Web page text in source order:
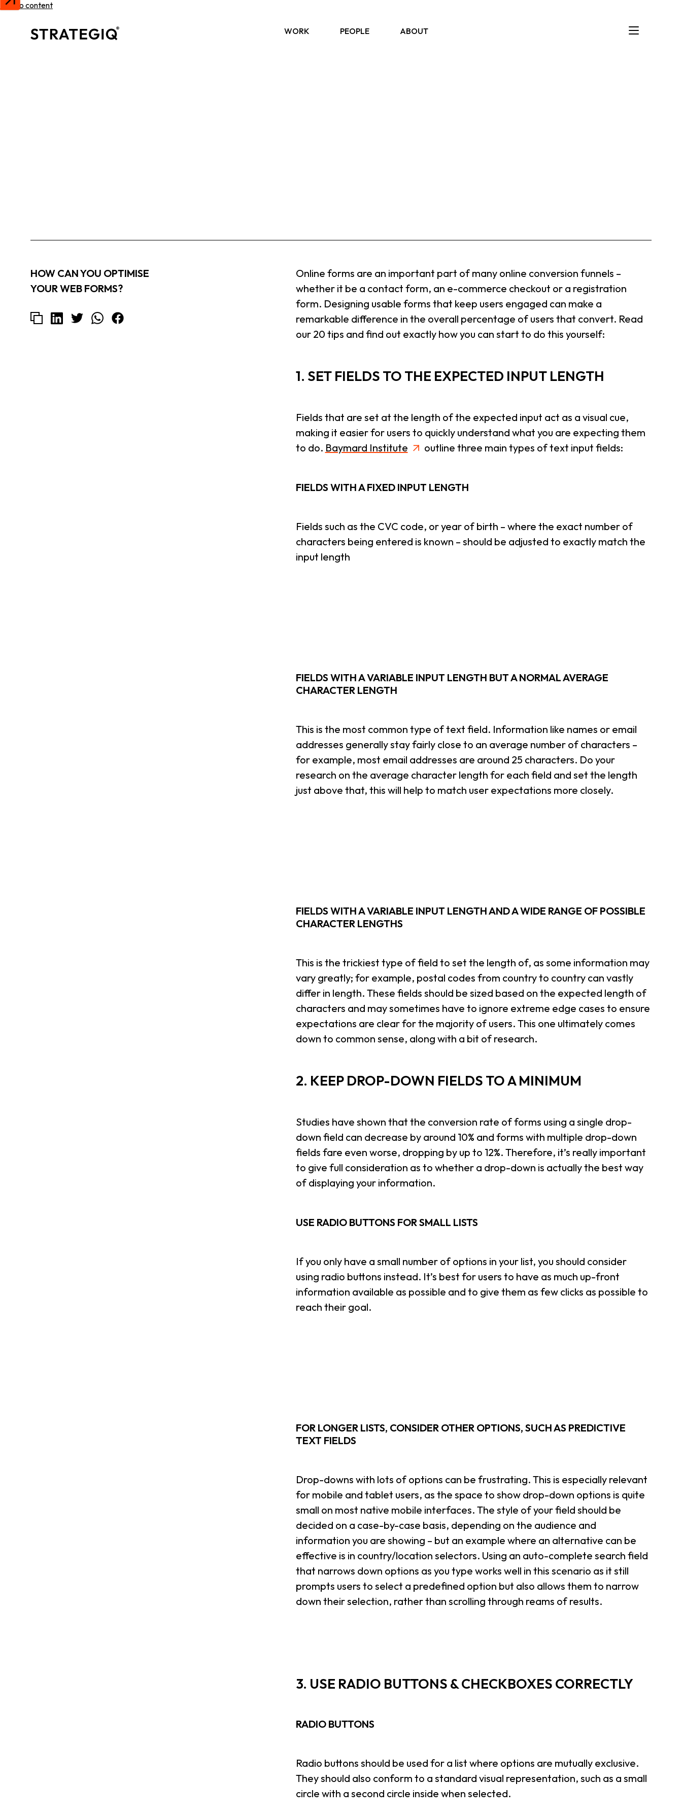
Skip to content
WORK PEOPLE ABOUT
Online forms are an important part of many online conversion funnels –
whether it be a contact form, an e-commerce checkout or a registration
form. Designing usable forms that keep users engaged can make a
remarkable difference in the overall percentage of users that convert. Read
our 20 tips and find out exactly how you can start to do this yourself:
1. SET FIELDS TO THE EXPECTED INPUT LENGTH
Fields that are set at the length of the expected input act as a visual cue,
making it easier for users to quickly understand what you are expecting them
to do. Baymard Institute outline three main types of text input fields:
FIELDS WITH A FIXED INPUT LENGTH
Fields such as the CVC code, or year of birth – where the exact number of
characters being entered is known – should be adjusted to exactly match the
input length
FIELDS WITH A VARIABLE INPUT LENGTH BUT A NORMAL AVERAGE
CHARACTER LENGTH
This is the most common type of text field. Information like names or email
addresses generally stay fairly close to an average number of characters –
for example, most email addresses are around 25 characters. Do your
research on the average character length for each field and set the length
just above that, this will help to match user expectations more closely.
FIELDS WITH A VARIABLE INPUT LENGTH AND A WIDE RANGE OF POSSIBLE
CHARACTER LENGTHS
This is the trickiest type of field to set the length of, as some information may
vary greatly; for example, postal codes from country to country can vastly
differ in length. These fields should be sized based on the expected length of
characters and may sometimes have to ignore extreme edge cases to ensure
expectations are clear for the majority of users. This one ultimately comes
down to common sense, along with a bit of research.
2. KEEP DROP-DOWN FIELDS TO A MINIMUM
Studies have shown that the conversion rate of forms using a single drop-
down field can decrease by around 10% and forms with multiple drop-down
fields fare even worse, dropping by up to 12%. Therefore, it’s really important
to give full consideration as to whether a drop-down is actually the best way
of displaying your information.
USE RADIO BUTTONS FOR SMALL LISTS
If you only have a small number of options in your list, you should consider
using radio buttons instead. It’s best for users to have as much up-front
information available as possible and to give them as few clicks as possible to
reach their goal.
FOR LONGER LISTS, CONSIDER OTHER OPTIONS, SUCH AS PREDICTIVE
TEXT FIELDS
Drop-downs with lots of options can be frustrating. This is especially relevant
for mobile and tablet users, as the space to show drop-down options is quite
small on most native mobile interfaces. The style of your field should be
decided on a case-by-case basis, depending on the audience and
information you are showing – but an example where an alternative can be
effective is in country/location selectors. Using an auto-complete search field
that narrows down options as you type works well in this scenario as it still
prompts users to select a predefined option but also allows them to narrow
down their selection, rather than scrolling through reams of results.
3. USE RADIO BUTTONS & CHECKBOXES CORRECTLY
RADIO BUTTONS
Radio buttons should be used for a list where options are mutually exclusive.
They should also conform to a standard visual representation, such as a small
circle with a second circle inside when selected.
HOW CAN YOU OPTIMISE
YOUR WEB FORMS?